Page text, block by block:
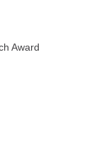
Award